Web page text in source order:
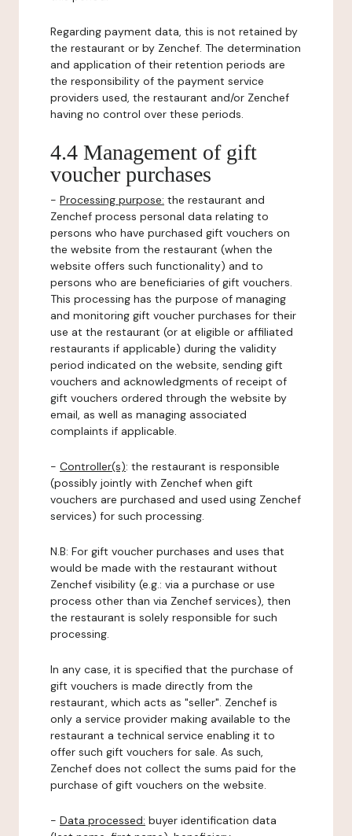
Regarding payment data, this is not retained by
the restaurant or by Zenchef. The determination
and application of their retention periods are
the responsibility of the payment service
providers used, the restaurant and/or Zenchef
having no control over these periods.
4.4 Management of gift
voucher purchases
- Processing purpose: the restaurant and
Zenchef process personal data relating to
persons who have purchased gift vouchers on
the website from the restaurant (when the
website offers such functionality) and to
persons who are beneficiaries of gift vouchers.
This processing has the purpose of managing
and monitoring gift voucher purchases for their
use at the restaurant (or at eligible or affiliated
restaurants if applicable) during the validity
period indicated on the website, sending gift
vouchers and acknowledgments of receipt of
gift vouchers ordered through the website by
email, as well as managing associated
complaints if applicable.
- Controller(s): the restaurant is responsible
(possibly jointly with Zenchef when gift
vouchers are purchased and used using Zenchef
services) for such processing.
N.B: For gift voucher purchases and uses that
would be made with the restaurant without
Zenchef visibility (e.g.: via a purchase or use
process other than via Zenchef services), then
the restaurant is solely responsible for such
processing.
In any case, it is specified that the purchase of
gift vouchers is made directly from the
restaurant, which acts as "seller". Zenchef is
only a service provider making available to the
restaurant a technical service enabling it to
offer such gift vouchers for sale. As such,
Zenchef does not collect the sums paid for the
purchase of gift vouchers on the website.
- Data processed: buyer identification data